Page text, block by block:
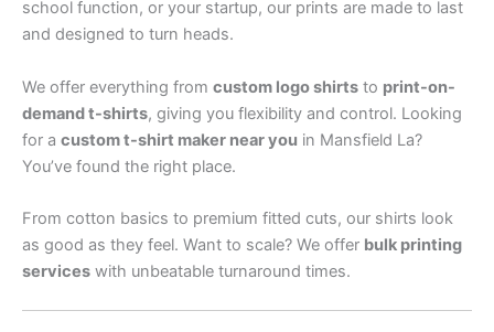
school function, or your startup, our prints are made to last
and designed to turn heads.
We offer everything from custom logo shirts to print-on-
demand t-shirts, giving you flexibility and control. Looking
for a custom t-shirt maker near you in Mansfield La?
You’ve found the right place.
From cotton basics to premium fitted cuts, our shirts look
as good as they feel. Want to scale? We offer bulk printing
services with unbeatable turnaround times.